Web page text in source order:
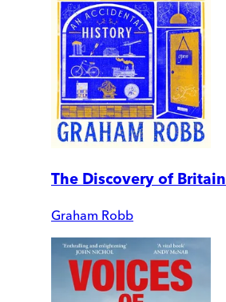
The Discovery of Britain
Graham Robb